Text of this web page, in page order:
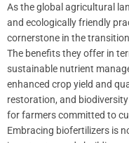
As the global agricultural
and ecologically friendly
cornerstone in the
The benefits they offer in
sustainable nutrient
enhanced crop yield and
restoration, and
for farmers committed to
Embracing biofertilizers is